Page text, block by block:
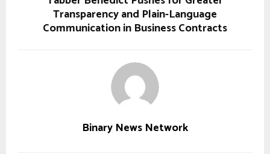
Transparency and Plain-Language
Communication in Business Contracts
Binary News Network